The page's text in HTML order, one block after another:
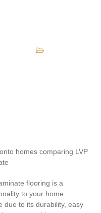
flooring is a
to your home.
due to its durability, easy